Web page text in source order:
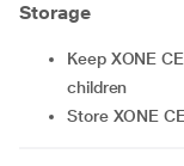
Storage
Keep XONE CEFF S 375MG INJECTION out of reach of
children
Store XONE